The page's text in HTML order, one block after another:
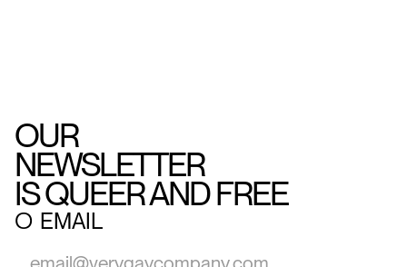
OUR
NEWSLETTER
IS QUEER AND FREE
○ EMAIL